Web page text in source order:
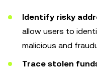
Identify risky
allow users to
malicious and
Trace stolen